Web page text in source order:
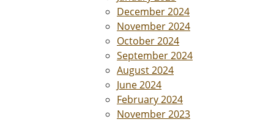
December 2024
November 2024
October 2024
September 2024
August 2024
June 2024
February 2024
November 2023